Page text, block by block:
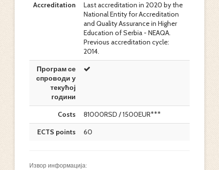
Accreditation
Last accreditation in 2020 by the
National Entity for Accreditation
and Quality Assurance in Higher
Education of Serbia - NEAQA.
Previous accreditation cycle:
2014.
Програм се
спроводи у
текућој
години
Costs
81000RSD / 1500EUR***
ECTS points
60
Извор информација: